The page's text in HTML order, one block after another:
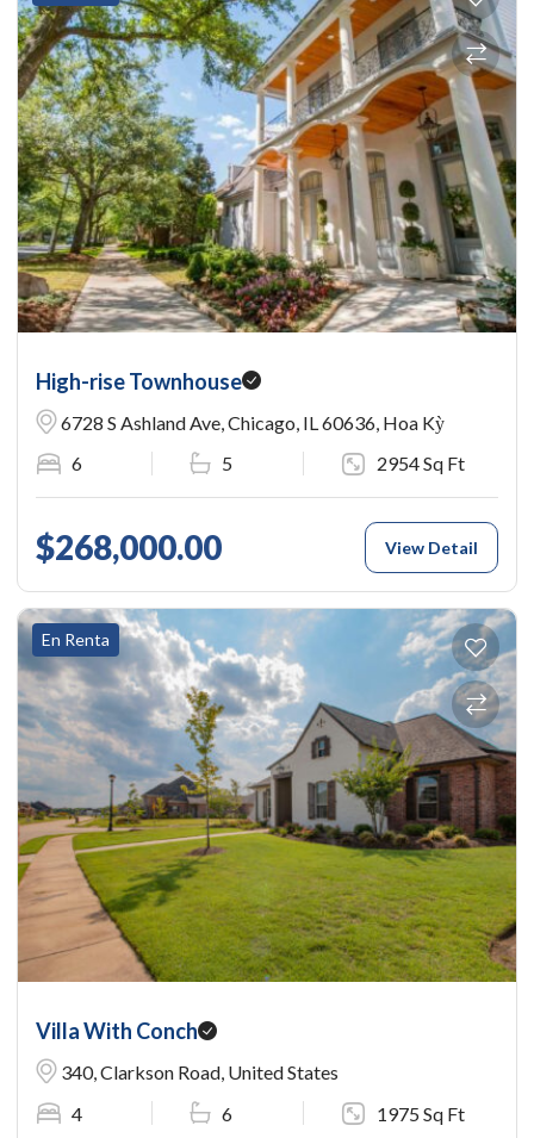
High-rise Townhouse
6728 S Ashland Ave, Chicago, IL 60636, Hoa Kỳ
6
5 2954 Sq Ft
$268,000.00 View Detail
En Renta
Villa With Conch
340, Clarkson Road, United States
4
6 1975 Sq Ft